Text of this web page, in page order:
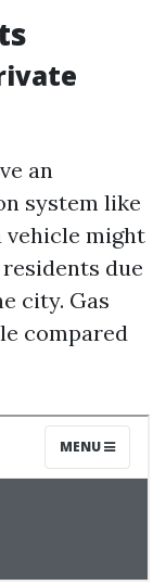
an
system like
vehicle might
due
city. Gas
compared